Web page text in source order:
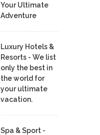
Your Ultimate
Adventure
Luxury Hotels &
Resorts - We list
only the best in
the world for
your ultimate
vacation.
Spa & Sport -